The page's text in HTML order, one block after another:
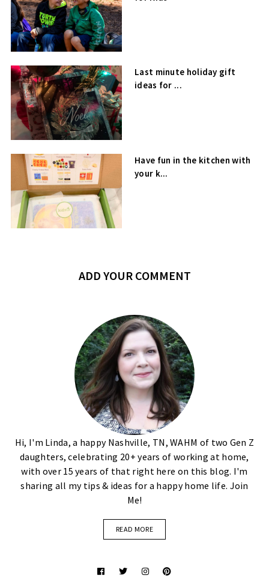
Last minute holiday gift
ideas for ...
Have fun in the kitchen with
your k...
ADD YOUR COMMENT
Hi, I'm Linda, a happy Nashville, TN, WAHM of two Gen Z
daughters, celebrating 20+ years of working at home,
with over 15 years of that right here on this blog. I'm
sharing all my tips & ideas for a happy home life. Join
Me!
READ MORE